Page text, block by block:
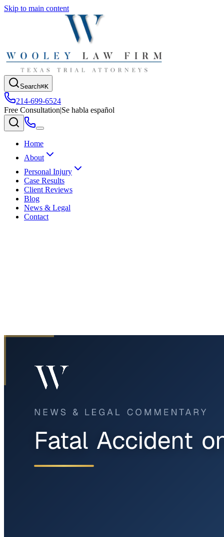
Skip to main content
Search⌘K
214-699-6524
Free Consultation|Se habla español
Home
About
Personal Injury
Case Results
Client Reviews
Blog
News & Legal
Contact